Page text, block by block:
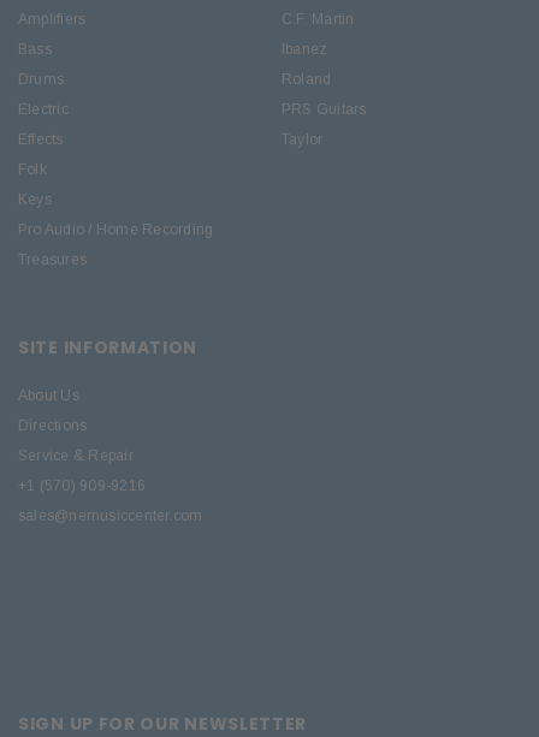
Amplifiers
Bass
Drums
Electric
Effects
Folk
Keys
Pro Audio / Home Recording
Treasures
C.F. Martin
Ibanez
Roland
PRS Guitars
Taylor
SITE INFORMATION
About Us
Directions
Service & Repair
+1 (570) 909-9216
sales@nemusiccenter.com
SIGN UP FOR OUR NEWSLETTER